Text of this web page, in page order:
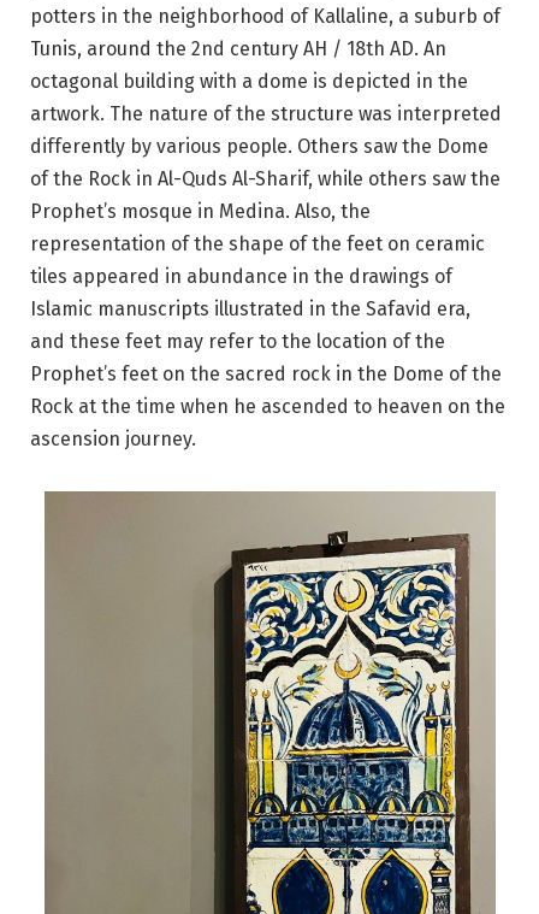
potters in the neighborhood of Kallaline, a suburb of
Tunis, around the 2nd century AH / 18th AD. An
octagonal building with a dome is depicted in the
artwork. The nature of the structure was interpreted
differently by various people. Others saw the Dome
of the Rock in Al-Quds Al-Sharif, while others saw the
Prophet’s mosque in Medina. Also, the
representation of the shape of the feet on ceramic
tiles appeared in abundance in the drawings of
Islamic manuscripts illustrated in the Safavid era,
and these feet may refer to the location of the
Prophet’s feet on the sacred rock in the Dome of the
Rock at the time when he ascended to heaven on the
ascension journey.